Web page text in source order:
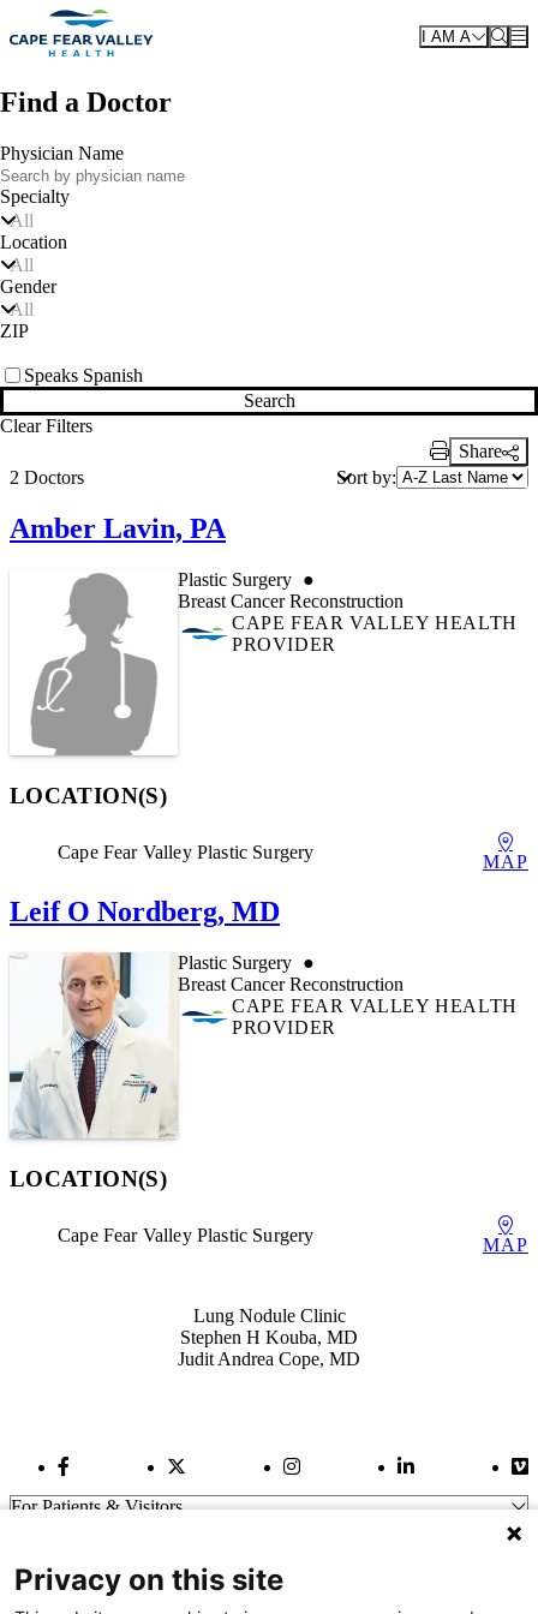
Skip to main content
I AM A
Find a Doctor
Physician Name
Specialty
All
Location
All
Gender
All
ZIP
Speaks Spanish
Search
Clear Filters
Print Link
Share
2 Doctors
Sort by:
Amber Lavin, PA
Plastic Surgery
Breast Cancer Reconstruction
CAPE FEAR VALLEY HEALTH
PROVIDER
LOCATION(S)
Cape Fear Valley Plastic Surgery MAP
Leif O Nordberg, MD
Plastic Surgery
Breast Cancer Reconstruction
CAPE FEAR VALLEY HEALTH
PROVIDER
LOCATION(S)
Cape Fear Valley Plastic Surgery MAP
Lung Nodule Clinic
Stephen H Kouba, MD
Judit Andrea Cope, MD
Facebook LinkTwitter Link Instagram LinkLinkedIn Link
For Patients & Visitors
For Physicians
Our Hospitals
Privacy on this site